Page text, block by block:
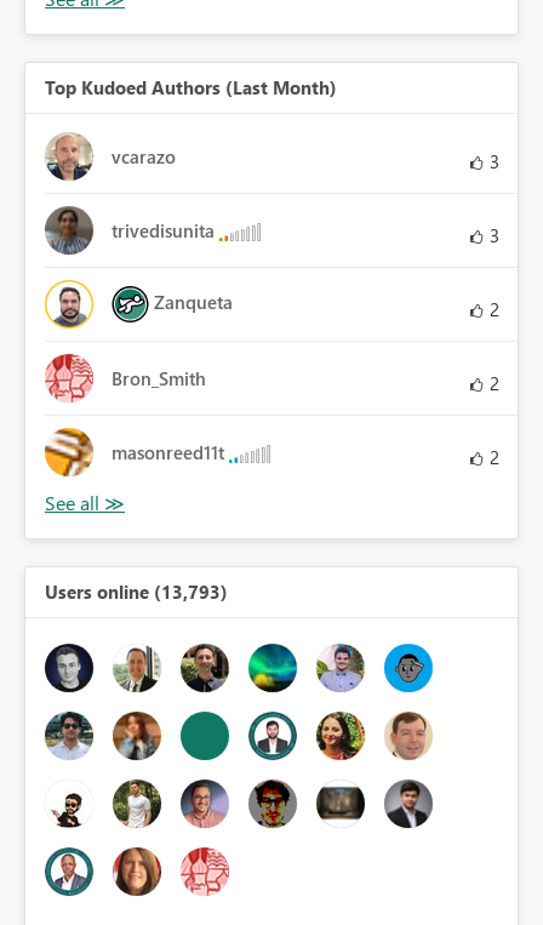
Top Kudoed Authors (Last Month)
vcarazo 3
trivedisunita 3
Zanqueta 2
Bron_Smith 2
masonreed11t 2
Users online (13,793)